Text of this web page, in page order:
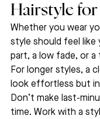
Hairstyle
Whether you wear
style should feel
part, a low fade, or
For longer styles, a
look effortless but
Don’t make last-
time. Work with a